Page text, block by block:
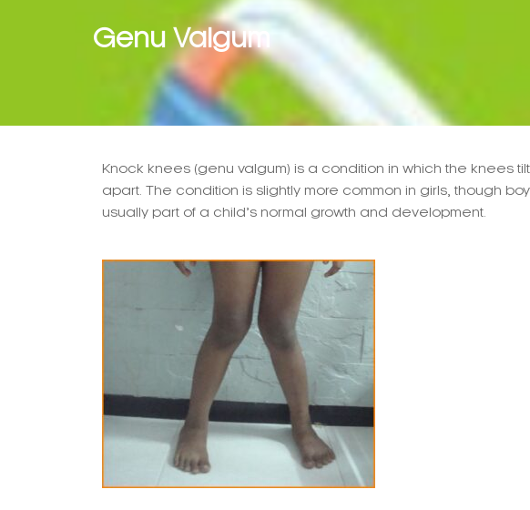
Genu Valgum
Knock knees (genu valgum) is a condition in which the knees
apart. The condition is slightly more common in girls, though
usually part of a child’s normal growth and development.